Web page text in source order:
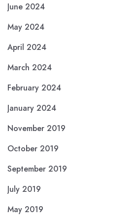
June 2024
May 2024
April 2024
March 2024
February 2024
January 2024
November 2019
October 2019
September 2019
July 2019
May 2019